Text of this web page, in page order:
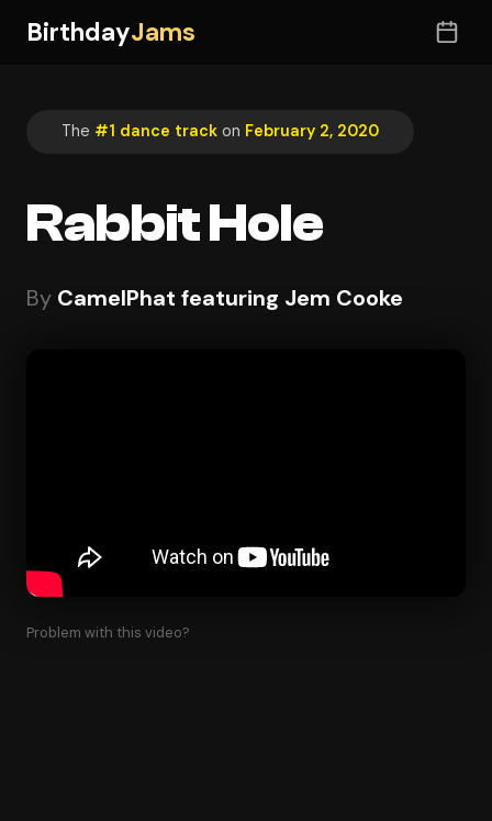
BirthdayJams
The #1 dance track on February 2, 2020
Rabbit Hole
By CamelPhat featuring Jem Cooke
Problem with this video?